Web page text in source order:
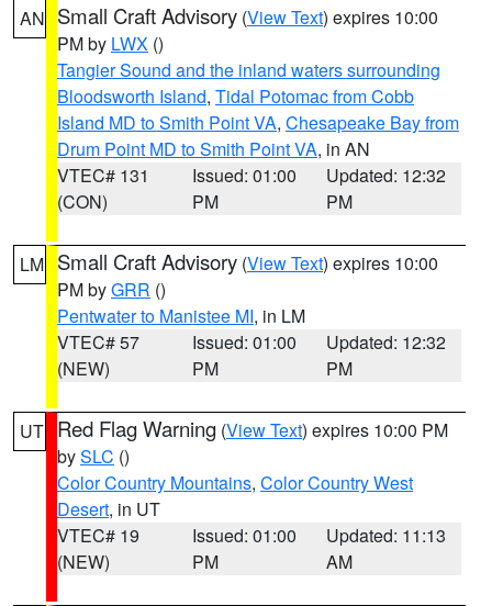
AN Small Craft Advisory (View Text) expires 10:00
PM by LWX ()
Tangier Sound and the inland waters surrounding
Bloodsworth Island, Tidal Potomac from Cobb
Island MD to Smith Point VA, Chesapeake Bay from
Drum Point MD to Smith Point VA, in AN
VTEC# 131
(CON)
Issued: 01:00
PM
Updated: 12:32
PM
LM Small Craft Advisory (View Text) expires 10:00
PM byGRR ()
Pentwater to Manistee MI, in LM
VTEC# 57
(NEW)
Issued: 01:00
PM
Updated: 12:32
PM
UT Red Flag Warning (View Text) expires 10:00 PM
bySLC ()
Color Country Mountains, Color Country West
Desert, in UT
VTEC# 19
(NEW)
Issued: 01:00
PM
Updated: 11:13
AM